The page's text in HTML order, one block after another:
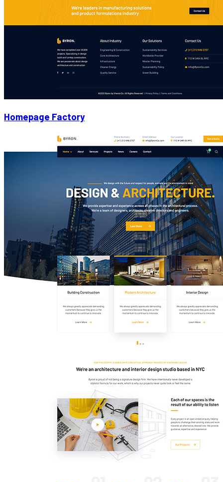
Homepage Factory